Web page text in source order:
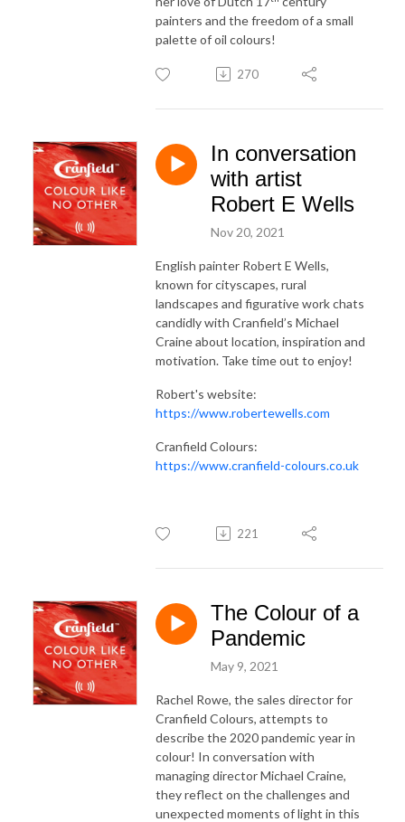
painters and the freedom of a small
palette of oil colours!
270
In conversation
with artist
Robert E Wells
Nov 20, 2021
English painter Robert E Wells,
known for cityscapes, rural
landscapes and figurative work chats
candidly with Cranfield’s Michael
Craine about location, inspiration and
motivation. Take time out to enjoy!
Robert's website:
https://www.robertewells.com
Cranfield Colours:
https://www.cranfield-colours.co.uk
221
The Colour of a
Pandemic
May 9, 2021
Rachel Rowe, the sales director for
Cranfield Colours, attempts to
describe the 2020 pandemic year in
colour! In conversation with
managing director Michael Craine,
they reflect on the challenges and
unexpected moments of light in this